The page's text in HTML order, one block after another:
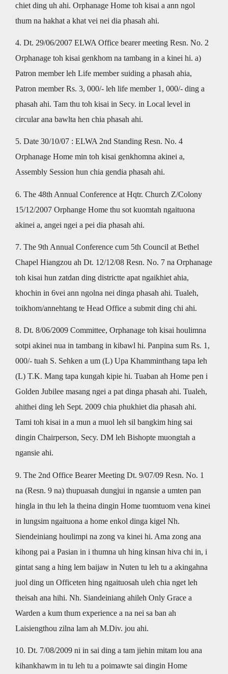
chiet ding uh ahi. Orphanage Home toh kisai a ann ngol
thum na hakhat a khat vei nei dia phasah ahi.
4. Dt. 29/06/2007 ELWA Office bearer meeting Resn. No. 2
Orphanage toh kisai genkhom na tambang in a kinei hi. a)
Patron member leh Life member suiding a phasah ahia,
Patron member Rs. 3, 000/- leh life member 1, 000/- ding a
phasah ahi. Tam thu toh kisai in Secy. in Local level in
circular ana bawlta hen chia phasah ahi.
5. Date 30/10/07 : ELWA 2nd Standing Resn. No. 4
Orphanage Home min toh kisai genkhomna akinei a,
Assembly Session hun chia gendia phasah ahi.
6. The 48th Annual Conference at Hqtr. Church Z/Colony
15/12/2007 Orphange Home thu sot kuomtah ngaituona
akinei a, angei ngei a pei dia phasah ahi.
7. The 9th Annual Conference cum 5th Council at Bethel
Chapel Hiangzou ah Dt. 12/12/08 Resn. No. 7 na Orphanage
toh kisai hun zatdan ding districtte apat ngaikhiet ahia,
khochin in 6vei ann ngolna nei dinga phasah ahi. Tualeh,
toikhom/annehtang te Head Office a submit ding chi ahi.
8. Dt. 8/06/2009 Committee, Orphanage toh kisai houlimna
sotpi akinei nua in tambang in kibawl hi. Panpina sum Rs. 1,
000/- tuah S. Sehken a um (L) Upa Khamminthang tapa leh
(L) T.K. Mang tapa kungah kipie hi. Tuaban ah Home pen i
Golden Jubilee masang ngei a pat dinga phasah ahi. Tualeh,
ahithei ding leh Sept. 2009 chia phukhiet dia phasah ahi.
Tami toh kisai in a mun a muol leh sil bangkim hing sai
dingin Chairperson, Secy. DM leh Bishopte muongtah a
ngansie ahi.
9. The 2nd Office Bearer Meeting Dt. 9/07/09 Resn. No. 1
na (Resn. 9 na) thupuasah dungjui in ngansie a umten pan
hingla in thu leh la theina dingin Home tuomtuom vena kinei
in lungsim ngaituona a home enkol dinga kigel Nh.
Siendeiniang houlimpi na zong va kinei hi. Ama zong ana
kihong pai a Pasian in i thumna uh hing kinsan hiva chi in, i
gintat sang a hing lem baijaw in Nuten tu leh tu a akingahna
juol ding un Officeten hing ngaituosah uleh chia nget leh
theisah ana hihi. Nh. Siandeiniang ahileh Only Grace a
Warden a kum thum experience a na nei sa ban ah
Laisiengthou zilna lam ah M.Div. jou ahi.
10. Dt. 7/08/2009 ni in sai ding a tam jiehin mitam lou ana
kihankhawm in tu leh tu a poimawte sai dingin Home